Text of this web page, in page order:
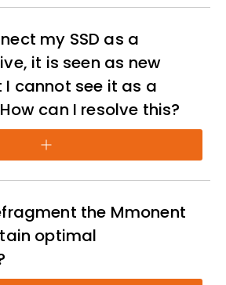
my SSD as a
it is seen as new
cannot see it as a
can I resolve this?
+
the Mmonent
optimal